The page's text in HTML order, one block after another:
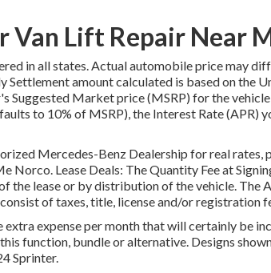
Van Lift Repair Near
in all states. Actual automobile price may
amount calculated is based on the
Suggested Market price (MSRP) for the
to 10% of MSRP), the Interest Rate (APR)
Mercedes-Benz Dealership for real rates,
Norco. Lease Deals: The Quantity Fee at
the lease or by distribution of the vehicle. The
of taxes, title, license and/or registration
extra expense per month that will certainly be
function, bundle or alternative. Designs
Sprinter.